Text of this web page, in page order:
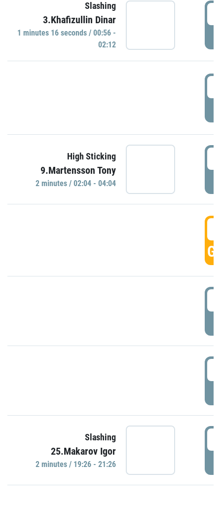
Slashing
3.Khafizullin Dinar
1 minutes 16 seconds / 00:56 -
02:12
High Sticking
9.Martensson Tony
2 minutes / 02:04 - 04:04
Slashing
25.Makarov Igor
2 minutes / 19:26 - 21:26